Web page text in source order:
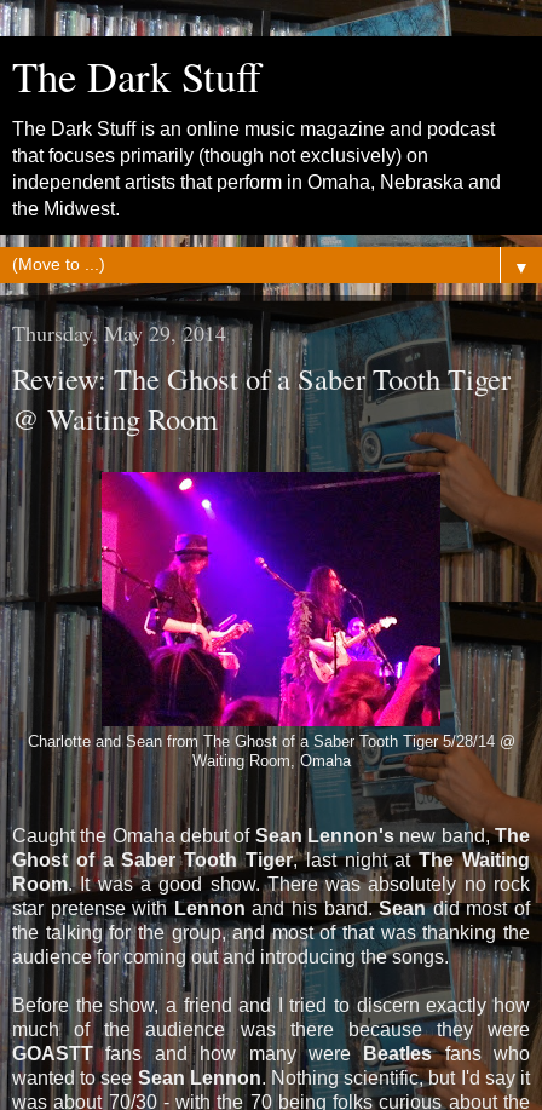
The Dark Stuff
The Dark Stuff is an online music magazine and podcast
that focuses primarily (though not exclusively) on
independent artists that perform in Omaha, Nebraska and
the Midwest.
▼
Thursday, May 29, 2014
Review: The Ghost of a Saber Tooth Tiger
@ Waiting Room
Charlotte and Sean from The Ghost of a Saber Tooth Tiger 5/28/14 @
Waiting Room, Omaha
Caught the Omaha debut of Sean Lennon's new band,The
Ghost of a Saber Tooth Tiger, last night atThe Waiting
Room. It was a good show. There was absolutely no rock
star pretense with Lennon and his band.Seandid most of
the talking for the group, and most of that was thanking the
audience for coming out and introducing the songs.
Before the show, a friend and I tried to discern exactly how
much of the audience was there because they were
GOASTTfans and how many were Beatlesfans who
wanted to see Sean Lennon. Nothing scientific, but I'd say it
was about 70/30 - with the 70 being folks curious about the